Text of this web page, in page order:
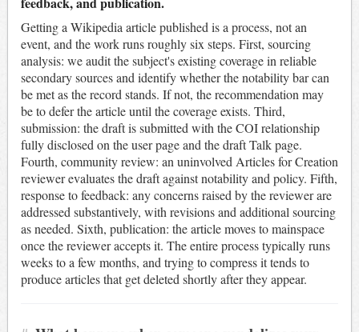
Getting a Wikipedia article published is a process, not an
event, and the work runs roughly six steps. First, sourcing
analysis: we audit the subject's existing coverage in reliable
secondary sources and identify whether the notability bar can
be met as the record stands. If not, the recommendation may
be to defer the article until the coverage exists. Third,
submission: the draft is submitted with the COI relationship
fully disclosed on the user page and the draft Talk page.
Fourth, community review: an uninvolved Articles for Creation
reviewer evaluates the draft against notability and policy. Fifth,
response to feedback: any concerns raised by the reviewer are
addressed substantively, with revisions and additional sourcing
as needed. Sixth, publication: the article moves to mainspace
once the reviewer accepts it. The entire process typically runs
weeks to a few months, and trying to compress it tends to
produce articles that get deleted shortly after they appear.